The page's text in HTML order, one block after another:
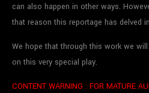
can also happen in other ways.
that reason this reportage has delved
We hope that through this work we
on this very special play.
CONTENT WARNING : FOR MATURE